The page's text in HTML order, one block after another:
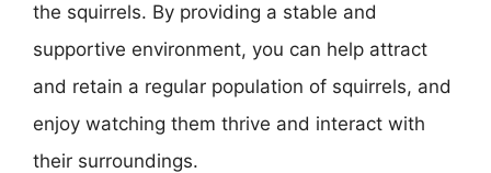
the squirrels. By providing a stable and
supportive environment, you can help attract
and retain a regular population of squirrels, and
enjoy watching them thrive and interact with
their surroundings.